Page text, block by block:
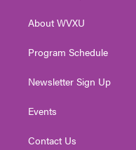
a
About WVXU
Program Schedule
Newsletter Sign Up
Events
Contact Us